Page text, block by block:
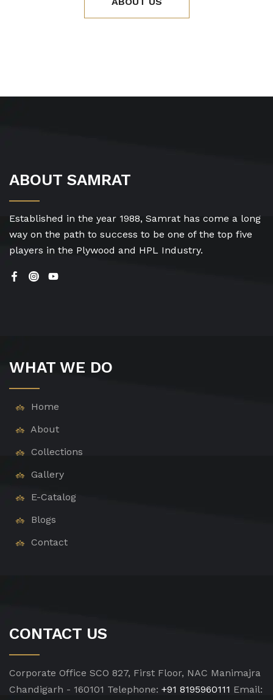
ABOUT SAMRAT
Established in the year 1988, Samrat has come a long
way on the path to success to be one of the top five
players in the Plywood and HPL Industry.
WHAT WE DO
Home
About
Collections
Gallery
E-Catalog
Blogs
Contact
CONTACT US
Corporate Office SCO 827, First Floor, NAC Manimajra
Chandigarh - 160101 Telephone: +91 8195960111 Email: